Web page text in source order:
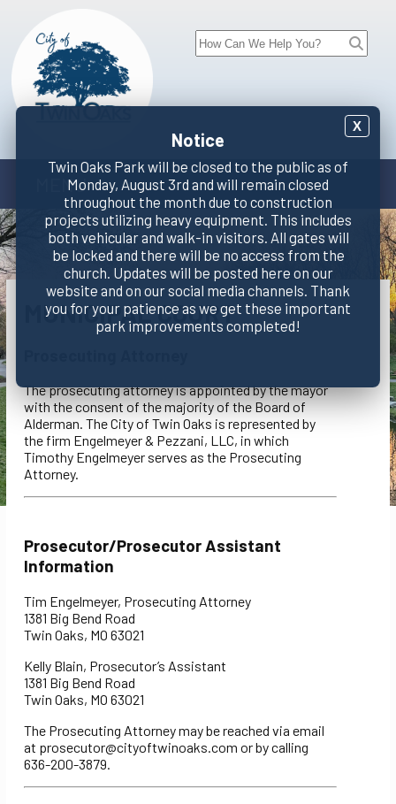
X
Notice
Twin Oaks Park will be closed to the public as of
Monday, August 3rd and will remain closed
throughout the month due to construction
projects utilizing heavy equipment. This includes
both vehicular and walk-in visitors. All gates will
be locked and there will be no access from the
church. Updates will be posted here on our
website and on our social media channels. Thank
you for your patience as we get these important
park improvements completed!
MENU
MUNICIPAL COURT
The prosecuting attorney is appointed by the mayor
with the consent of the majority of the Board of
Alderman. The City of Twin Oaks is represented by
the firm Engelmeyer & Pezzani, LLC, in which
Timothy Engelmeyer serves as the Prosecuting
Attorney.
Prosecutor/Prosecutor Assistant
Information
Tim Engelmeyer, Prosecuting Attorney
1381 Big Bend Road
Twin Oaks, MO 63021
Kelly Blain, Prosecutor’s Assistant
1381 Big Bend Road
Twin Oaks, MO 63021
The Prosecuting Attorney may be reached via email
at prosecutor@cityoftwinoaks.com or by calling
636-200-3879.